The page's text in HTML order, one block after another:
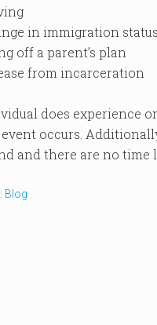
in immigration status
off a parent’s plan
from incarceration
does experience
occurs.
and there are no time
Blog